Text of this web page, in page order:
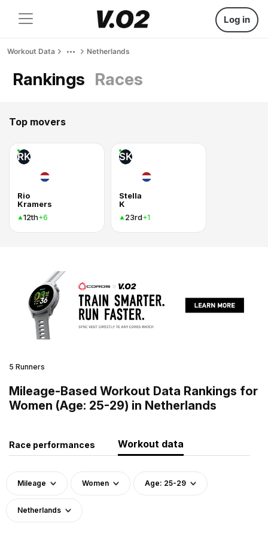
Log in
Workout Data Netherlands
Rankings Races
Top movers
RK
Rio
Kramers
12th+6
SK
Stella
K
23rd+1
5 Runners
Mileage-Based Workout Data Rankings for
Women (Age: 25-29) in Netherlands
Race performances Workout data
Mileage Women Age: 25-29
Netherlands